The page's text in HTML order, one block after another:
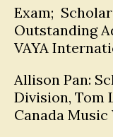
Exam;
Outstanding
VAYA
Allison Pan:
Division, Tom
Canada Music